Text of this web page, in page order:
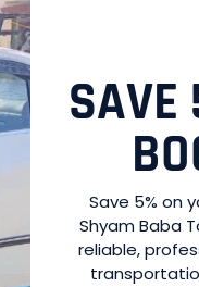
the roads of Unnao
to providing
time, and that’s
or a late-night
SAVE
Save 5% on
Shyam Baba
reliable,